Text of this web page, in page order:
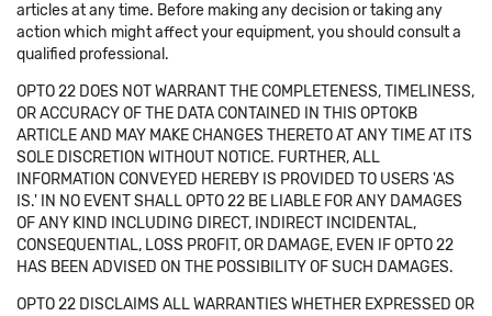
articles at any time. Before making any decision or taking any
action which might affect your equipment, you should consult a
qualified professional.
OPTO 22 DOES NOT WARRANT THE COMPLETENESS, TIMELINESS,
OR ACCURACY OF THE DATA CONTAINED IN THIS OPTOKB
ARTICLE AND MAY MAKE CHANGES THERETO AT ANY TIME AT ITS
SOLE DISCRETION WITHOUT NOTICE. FURTHER, ALL
INFORMATION CONVEYED HEREBY IS PROVIDED TO USERS 'AS
IS.' IN NO EVENT SHALL OPTO 22 BE LIABLE FOR ANY DAMAGES
OF ANY KIND INCLUDING DIRECT, INDIRECT INCIDENTAL,
CONSEQUENTIAL, LOSS PROFIT, OR DAMAGE, EVEN IF OPTO 22
HAS BEEN ADVISED ON THE POSSIBILITY OF SUCH DAMAGES.
OPTO 22 DISCLAIMS ALL WARRANTIES WHETHER EXPRESSED OR